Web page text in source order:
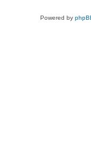
Powered by